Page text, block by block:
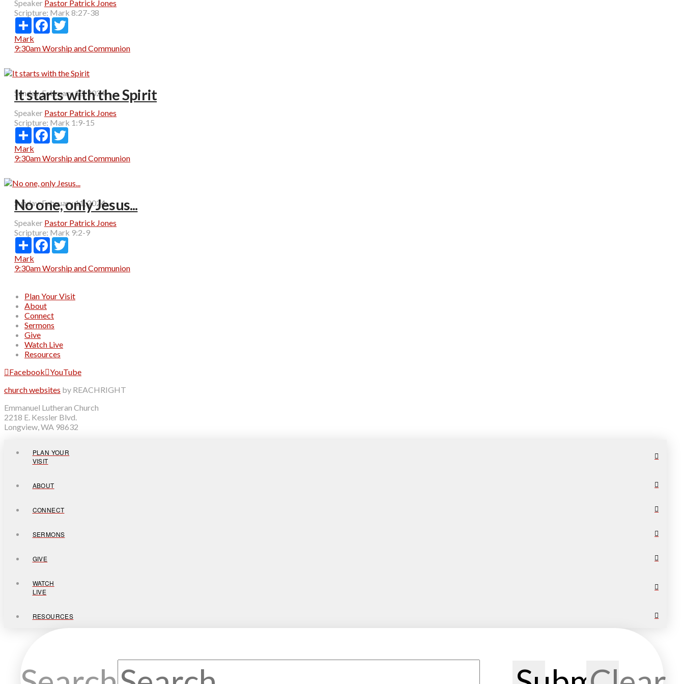
Speaker Pastor Patrick Jones
Scripture: Mark 8:27-38
Share Facebook
Mark
9:30am Worship and Communion
Sunday, February 18, 2024
It starts with the Spirit
Speaker Pastor Patrick Jones
Scripture: Mark 1:9-15
Share Facebook
Mark
9:30am Worship and Communion
Sunday, February 11, 2024
No one, only Jesus...
Speaker Pastor Patrick Jones
Scripture: Mark 9:2-9
Share Facebook
Mark
9:30am Worship and Communion
Plan Your Visit
About
Connect
Sermons
Give
Watch Live
Resources
Facebook YouTube
church websites by REACHRIGHT
Emmanuel Lutheran Church
2218 E. Kessler Blvd.
Longview, WA 98632
PLAN YOUR
VISIT
ABOUT
CONNECT
SERMONS
GIVE
WATCH
LIVE
RESOURCES